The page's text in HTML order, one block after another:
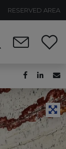
RESERVED AREA